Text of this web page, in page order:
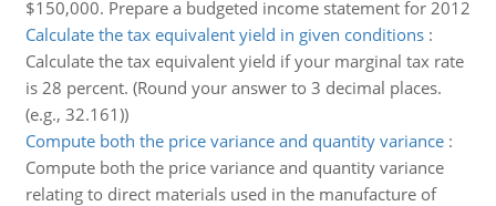
$150,000. Prepare a budgeted income statement for 2012
Calculate the tax equivalent yield in given conditions:
Calculate the tax equivalent yield if your marginal tax rate
is 28 percent. (Round your answer to 3 decimal places.
(e.g., 32.161))
Compute both the price variance and quantity variance:
Compute both the price variance and quantity variance
relating to direct materials used in the manufacture of